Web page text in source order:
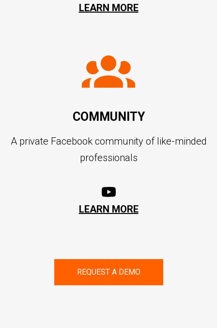
LEARN MORE
COMMUNITY
A private Facebook community of like-minded
professionals
LEARN MORE
REQUEST A DEMO